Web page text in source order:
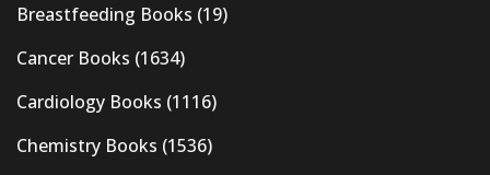
Breastfeeding Books (19)
Cancer Books (1634)
Cardiology Books (1116)
Chemistry Books (1536)